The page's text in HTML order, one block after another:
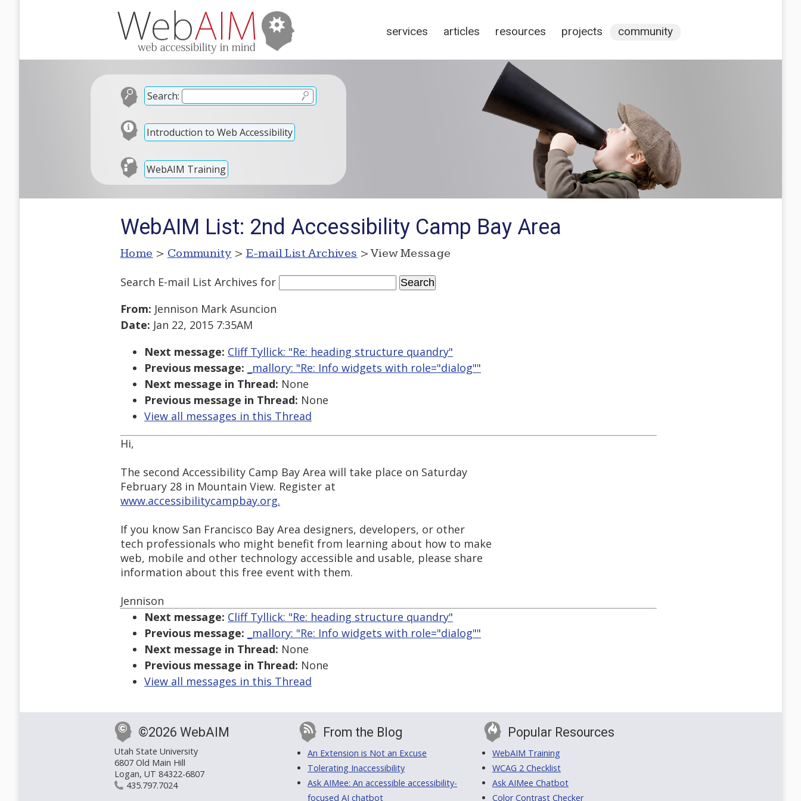
services articles resources projects community
Search:
Introduction to Web Accessibility
WebAIM Training
WebAIM List: 2nd Accessibility Camp Bay Area
Home > Community > E-mail List Archives > View Message
Search E-mail List Archives for
From: Jennison Mark Asuncion
Date: Jan 22, 2015 7:35AM
Next message: Cliff Tyllick: "Re: heading structure quandry"
Previous message:
_mallory: "Re: Info widgets with role="dialog""
Next message in Thread: None
Previous message in Thread: None
View all messages in this Thread
Hi,
The second Accessibility Camp Bay Area will take place on Saturday
February 28 in Mountain View. Register at
www.accessibilitycampbay.org.
If you know San Francisco Bay Area designers, developers, or other
tech professionals who might benefit from learning about how to make
web, mobile and other technology accessible and usable, please share
information about this free event with them.
Jennison
Next message: Cliff Tyllick: "Re: heading structure quandry"
Previous message:
_mallory: "Re: Info widgets with role="dialog""
Next message in Thread: None
Previous message in Thread: None
View all messages in this Thread
©2026 WebAIM
Utah State University
6807 Old Main Hill
Logan, UT 84322-6807
435.797.7024
From the Blog
An Extension is Not an Excuse
Tolerating Inaccessibility
Ask AIMee: An accessible accessibility-
focused AI chatbot
Popular Resources
WebAIM Training
WCAG 2 Checklist
Ask AIMee Chatbot
Color Contrast Checker